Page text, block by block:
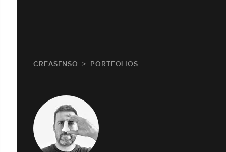
CREASENSO PORTFOLIOS